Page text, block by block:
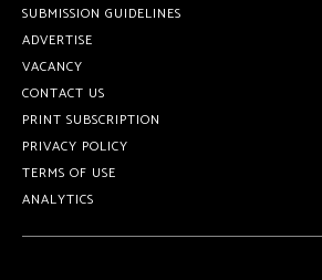
SUBMISSION GUIDELINES
ADVERTISE
VACANCY
CONTACT US
PRINT SUBSCRIPTION
PRIVACY POLICY
TERMS OF USE
ANALYTICS